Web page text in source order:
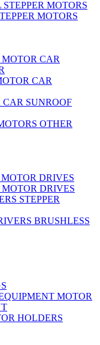
MOTORS
CAR
CAR
CAR SUNROOF
OTHER
DRIVES
DRIVES
STEPPER
BRUSHLESS
MOTOR
HOLDERS